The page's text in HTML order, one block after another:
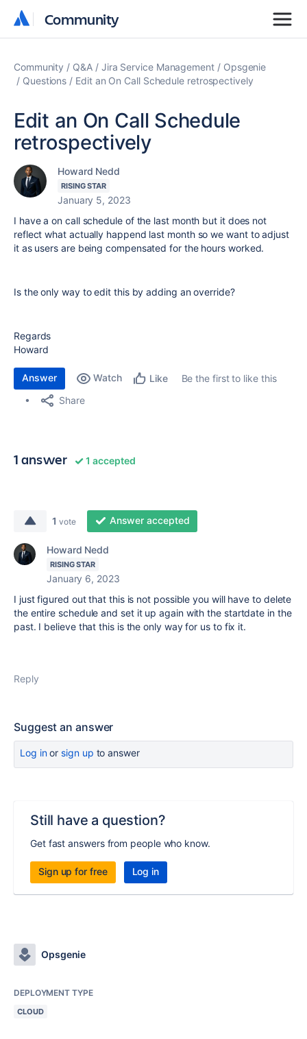
Community
Community
Community Q&A Jira Service Management
Opsgenie
Questions
Edit an On Call Schedule retrospectively
Edit an On Call Schedule
retrospectively
Howard Nedd
RISING STAR
January 5, 2023
I have a on call schedule of the last month but it does not
reflect what actually happend last month so we want to adjust
it as users are being compensated for the hours worked.
Is the only way to edit this by adding an override?
Regards
Howard
Answer Watch Like
Be the first to like this
Share
1 answer 1 accepted
1 vote Answer accepted
Howard Nedd
RISING STAR
January 6, 2023
I just figured out that this is not possible you will have to delete
the entire schedule and set it up again with the startdate in the
past. I believe that this is the only way for us to fix it.
Reply
Suggest an answer
Log inor sign up to answer
Still have a question?
Get fast answers from people who know.
Sign up for free Log in
Opsgenie
DEPLOYMENT TYPE
CLOUD